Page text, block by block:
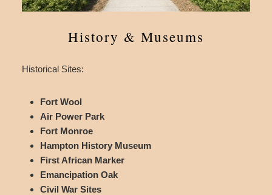
History & Museums
Historical Sites:
Fort Wool
Air Power Park
Fort Monroe
Hampton History Museum
First African Marker
Emancipation Oak
Civil War Sites